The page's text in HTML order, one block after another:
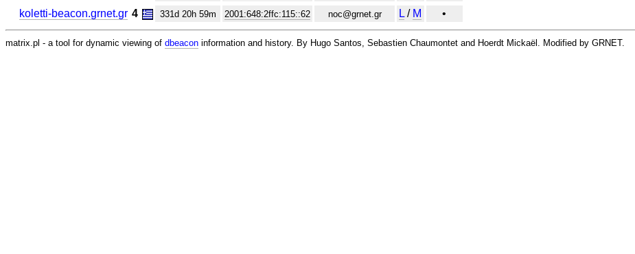
koletti-beacon.grnet.gr 4 331d 20h 59m 2001:648:2ffc:115::62 noc@grnet.gr L / M •
matrix.pl - a tool for dynamic viewing of dbeacon information and history. By Hugo Santos, Sebastien Chaumontet and Hoerdt Mickaël. Modified by GRNET.